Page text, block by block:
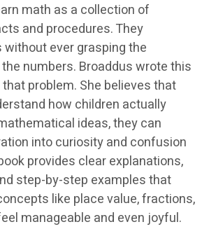
math as a collection of
and procedures. They
ever grasping the
numbers. Broaddus wrote this
problem. She believes that
how children actually
ideas, they can
into curiosity and confusion
provides clear explanations,
step-by-step examples that
like place value, fractions,
manageable and even joyful.